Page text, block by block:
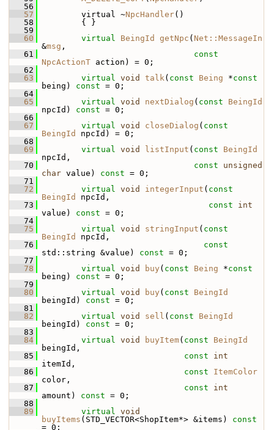
   56
   57
virtual ~NpcHandler()
   58
{ }
   59
   60
virtual BeingId getNpc ( Net::MessageIn
&msg ,
   61
const
NpcActionT action) = 0;
   62
   63
virtual void talk( const Being *const
being) const = 0;
   64
   65
virtual void nextDialog ( const
BeingId
npcId) const = 0;
   66
   67
virtual void closeDialog ( const
BeingId
npcId) = 0;
   68
   69
virtual void listInput ( const
BeingId
npcId,
   70
const
unsigned
char value) const = 0;
   71
   72
virtual void integerInput ( const
BeingId
npcId,
   73
const
int
value) const = 0;
   74
   75
virtual void stringInput ( const
BeingId
npcId,
   76
const
std::string &value) const = 0;
   77
   78
virtual void buy ( const Being *const
being) const = 0;
   79
   80
virtual void buy ( const
BeingId
beingId) const = 0;
   81
   82
virtual void sell ( const
BeingId
beingId) const = 0;
   83
   84
virtual void buyItem( const
BeingId
beingId,
   85
const
int
itemId,
   86
const
ItemColor
color,
   87
const
int
amount) const = 0;
   88
   89
virtual void
buyItems (STD_VECTOR<ShopItem*> &items) const
= 0;